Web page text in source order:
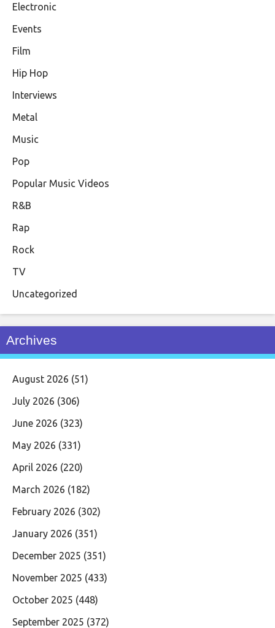
Electronic
Events
Film
Hip Hop
Interviews
Metal
Music
Pop
Popular Music Videos
R&B
Rap
Rock
TV
Uncategorized
Archives
August 2026 (51)
July 2026 (306)
June 2026 (323)
May 2026 (331)
April 2026 (220)
March 2026 (182)
February 2026 (302)
January 2026 (351)
December 2025 (351)
November 2025 (433)
October 2025 (448)
September 2025 (372)